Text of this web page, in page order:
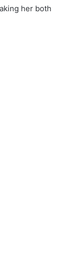
her both